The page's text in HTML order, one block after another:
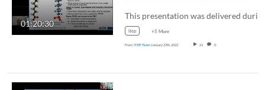
01:20:30
itep +5 More
From ITEP Team January 27th, 2022 21 0